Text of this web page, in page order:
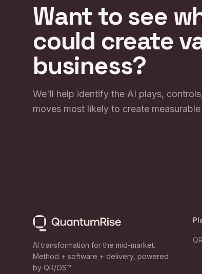
Want to see
could create
business?
We'll help identify the AI plays,
moves most likely to create measurable
AI transformation for the mid-market.
Method + software + delivery, powered
by QR/OS™.